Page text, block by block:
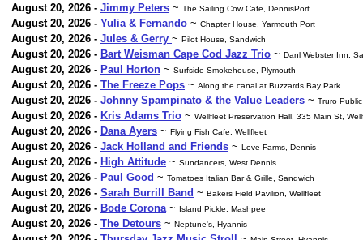
August 20, 2026 - Jimmy Peters ~ The Sailing Cow Cafe, DennisPort
August 20, 2026 - Yulia & Fernando ~ Chapter House, Yarmouth Port
August 20, 2026 - Jules & Gerry ~ Pilot House, Sandwich
August 20, 2026 - Bart Weisman Cape Cod Jazz Trio ~ Danl Webster Inn,
August 20, 2026 - Paul Horton ~ Surfside Smokehouse, Plymouth
August 20, 2026 - The Freeze Pops ~ Along the canal at Buzzards Bay Park
August 20, 2026 - Johnny Spampinato & the Value Leaders ~ Truro
August 20, 2026 - Kris Adams Trio ~ Wellfleet Preservation Hall, 335 Main St,
August 20, 2026 - Dana Ayers ~ Flying Fish Cafe, Wellfleet
August 20, 2026 - Jack Holland and Friends ~ Love Farms, Dennis
August 20, 2026 - High Attitude ~ Sundancers, West Dennis
August 20, 2026 - Paul Good ~ Tomatoes Italian Bar & Grille, Sandwich
August 20, 2026 - Sarah Burrill Band ~ Bakers Field Pavilion, Wellfleet
August 20, 2026 - Bode Corona ~ Island Pickle, Mashpee
August 20, 2026 - The Detours ~ Neptune's, Hyannis